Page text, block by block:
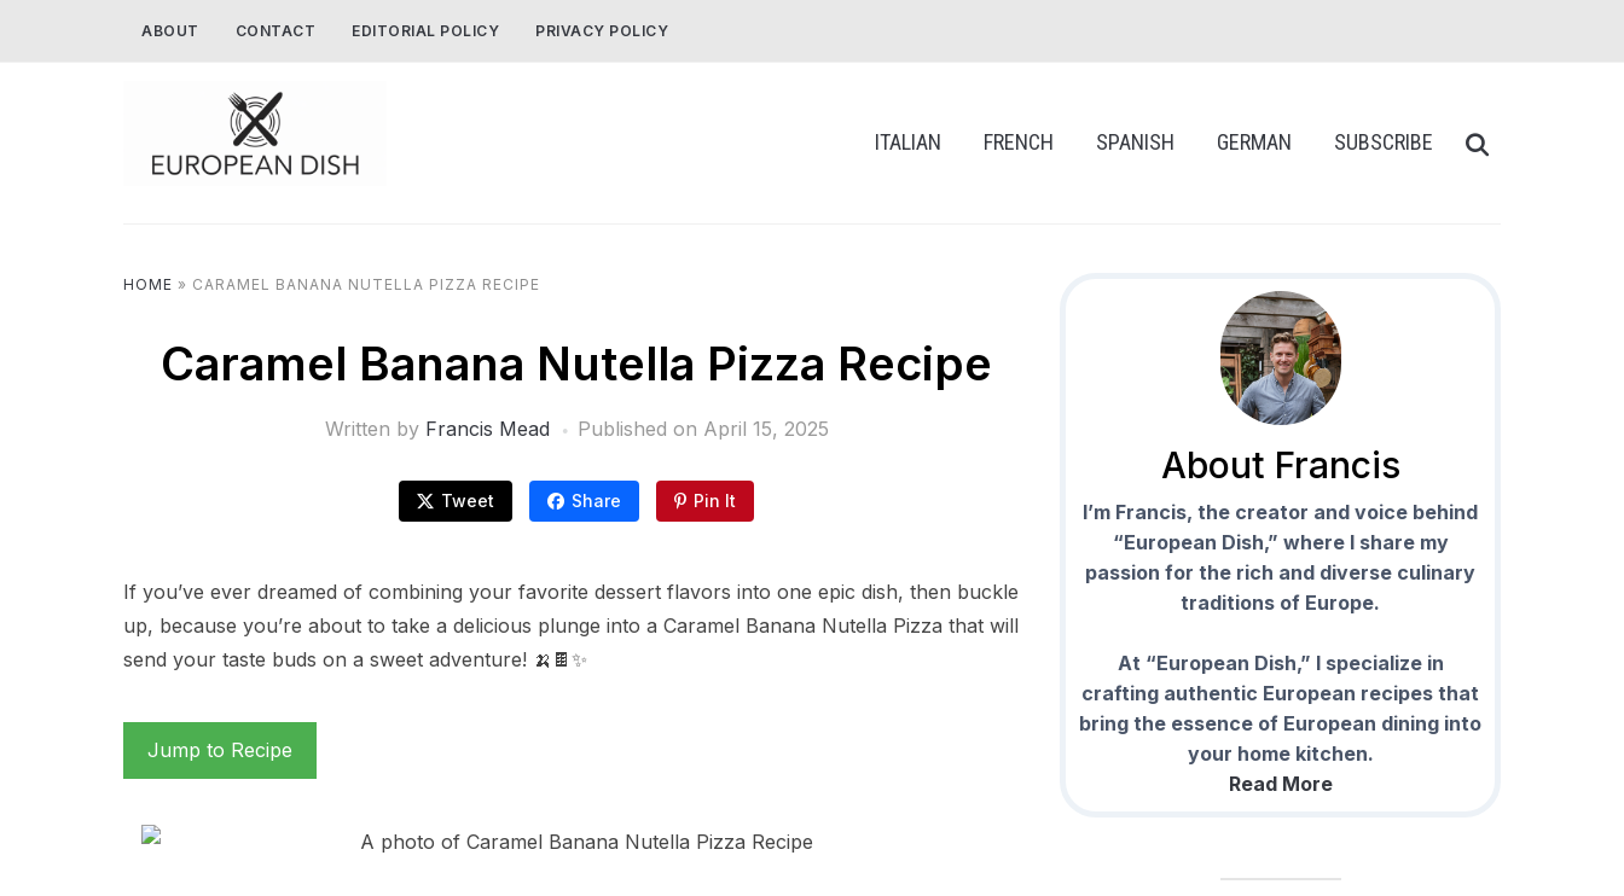
ABOUT CONTACT EDITORIAL POLICY PRIVACY POLICY
ITALIAN FRENCH SPANISH GERMAN SUBSCRIBE
HOME » CARAMEL BANANA NUTELLA PIZZA RECIPE
Caramel Banana Nutella Pizza Recipe
Written by Francis Mead Published on April 15, 2025
Tweet Share Pin It
If you’ve ever dreamed of combining your favorite dessert flavors into one epic dish, then buckle
up, because you’re about to take a delicious plunge into a Caramel Banana Nutella Pizza that will
send your taste buds on a sweet adventure! 🍌🍫✨
Jump to Recipe
About Francis
I’m Francis, the creator and voice behind
“European Dish,” where I share my
passion for the rich and diverse culinary
traditions of Europe.
At “European Dish,” I specialize in
crafting authentic European recipes that
bring the essence of European dining into
your home kitchen.
Read More